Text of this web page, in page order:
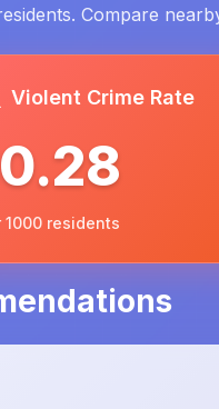
Compare
Violent Crime Rate
1000 residents